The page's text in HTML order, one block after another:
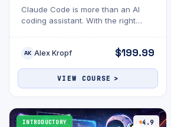
Claude Code is more than an AI
coding assistant. With the right
behalf.
AK Alex Kropf $199.99
VIEW COURSE
INTRODUCTORY 4.9